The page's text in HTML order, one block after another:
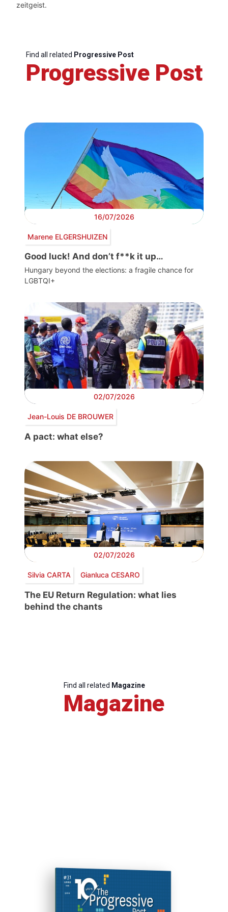
zeitgeist.
Find all related Progressive Post
Progressive Post
16/07/2026
Marene ELGERSHUIZEN
Good luck! And don’t f**k it up…
Hungary beyond the elections: a fragile chance for
LGBTQI+
02/07/2026
Jean-Louis DE BROUWER
A pact: what else?
02/07/2026
Silvia CARTA Gianluca CESARO
The EU Return Regulation: what lies
behind the chants
Find all related Magazine
Magazine